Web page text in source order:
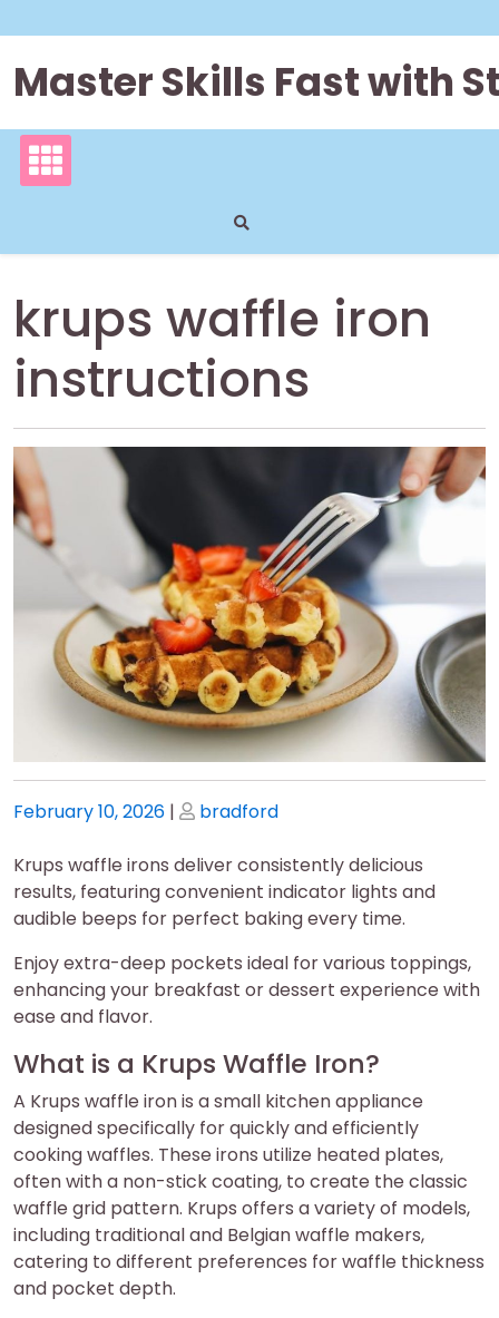
to
content
Master Skills Fast with
krups waffle iron
instructions
Posted
February 10, 2026 | Posted
bradford
Krups waffle irons deliver consistently delicious
results, featuring convenient indicator lights and
audible beeps for perfect baking every time.
Enjoy extra-deep pockets ideal for various toppings,
enhancing your breakfast or dessert experience with
ease and flavor.
What is a Krups Waffle Iron?
A Krups waffle iron is a small kitchen appliance
designed specifically for quickly and efficiently
cooking waffles. These irons utilize heated plates,
often with a non-stick coating, to create the classic
waffle grid pattern. Krups offers a variety of models,
including traditional and Belgian waffle makers,
catering to different preferences for waffle thickness
and pocket depth.